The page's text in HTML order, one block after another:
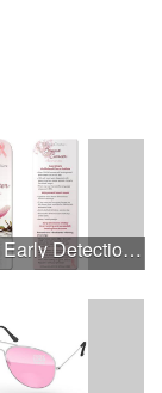
Bookmark - Early Detection Breast Cancer Awareness